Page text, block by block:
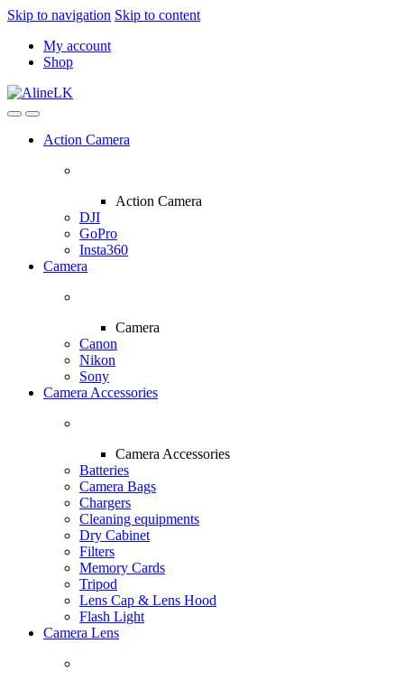
Skip to navigation Skip to content
My account
Shop
Action Camera
Action Camera
DJI
GoPro
Insta360
Camera
Camera
Canon
Nikon
Sony
Camera Accessories
Camera Accessories
Batteries
Camera Bags
Chargers
Cleaning equipments
Dry Cabinet
Filters
Memory Cards
Tripod
Lens Cap & Lens Hood
Flash Light
Camera Lens